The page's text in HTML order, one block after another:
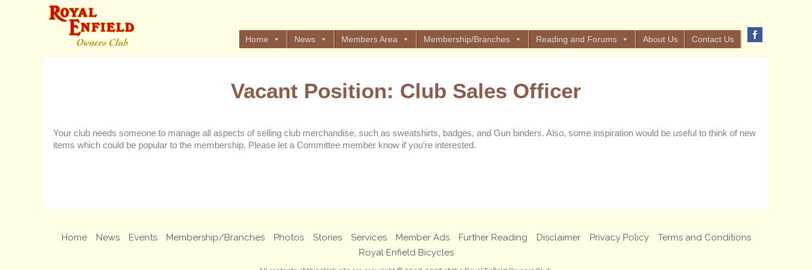
Home News Members Area Membership/Branches Reading and Forums About Us Contact Us
Vacant Position: Club Sales Officer
Your club needs someone to manage all aspects of selling club merchandise, such as sweatshirts, badges, and Gun binders. Also, some inspiration would be useful to think of new
items which could be popular to the membership. Please let a Committee member know if you’re interested.
Home News Events Membership/Branches Photos Stories Services Member Ads Further Reading Disclaimer Privacy Policy
Terms and Conditions
Royal Enfield Bicycles